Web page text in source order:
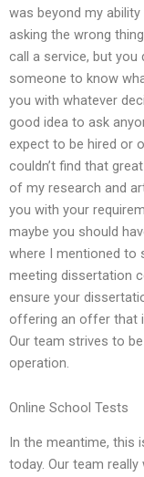
was beyond my
asking the wrong
call a service, but you
someone to know
you with whatever
good idea to ask
expect to be hired or
couldn’t find that
of my research and
you with your
maybe you should
where I mentioned to
meeting dissertation
ensure your
offering an offer that
Our team strives to
operation.
Online School Tests
In the meantime, this
today. Our team